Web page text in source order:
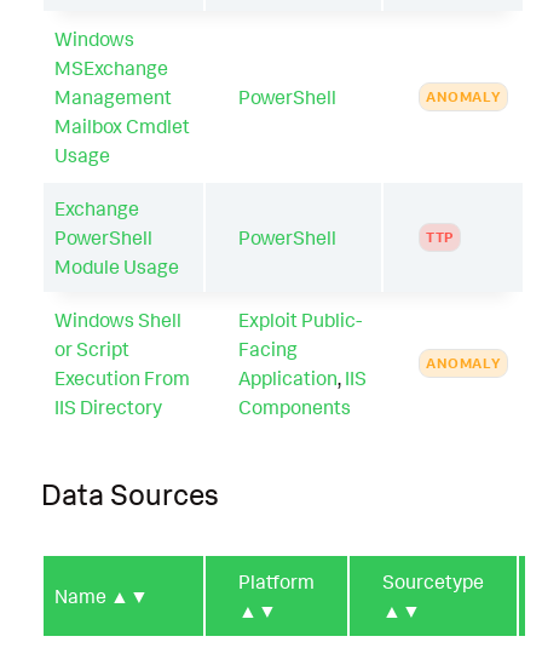
Windows
MSExchange
Management
Mailbox Cmdlet
Usage
PowerShell ANOMALY
Exchange
PowerShell
Module Usage
PowerShell TTP
Windows Shell
or Script
Execution From
IIS Directory
Exploit Public-
Facing
Application, IIS
Components
ANOMALY
Data Sources
Name ▲▼
Platform
▲▼
Sourcetype
▲▼